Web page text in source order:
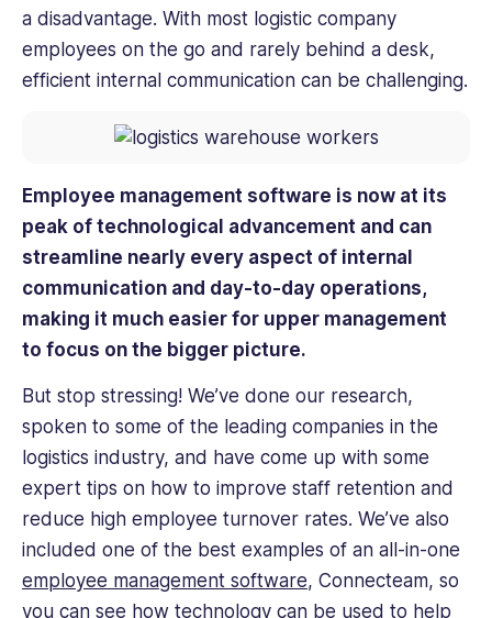
a disadvantage. With most logistic company
employees on the go and rarely behind a desk,
efficient internal communication can be challenging.
Employee management software is now at its
peak of technological advancement and can
streamline nearly every aspect of internal
communication and day-to-day operations,
making it much easier for upper management
to focus on the bigger picture.
But stop stressing! We’ve done our research,
spoken to some of the leading companies in the
logistics industry, and have come up with some
expert tips on how to improve staff retention and
reduce high employee turnover rates. We’ve also
included one of the best examples of an all-in-one
employee management software, Connecteam, so
you can see how technology can be used to help